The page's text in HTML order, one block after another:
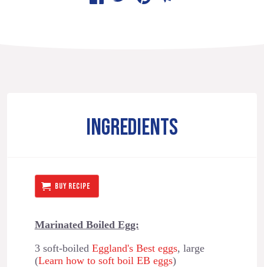
INGREDIENTS
BUY RECIPE
Marinated Boiled Egg:
3 soft-boiled Eggland's Best eggs, large
(Learn how to soft boil EB eggs)